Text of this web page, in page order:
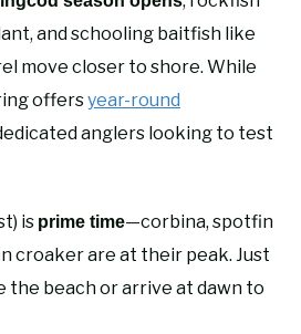
and schooling baitfish like
move closer to shore. While
offersyear-round
anglers looking to test
is prime time—corbina, spotfin
croaker are at their peak. Just
the beach or arrive at dawn to